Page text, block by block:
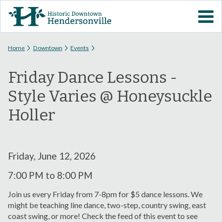
content
VISIT DOWNTOWN
EVENTS
ABOUT
DOWNTOWN RESOURCES
VOLUNTEER
SIGN UP FOR H'VILLE
ALERTS
You are here
Home Downtown Events
Friday Dance Lessons -
Style Varies @ Honeysuckle
Holler
Friday, June 12, 2026
7:00 PM to 8:00 PM
Join us every Friday from 7-8pm for $5 dance lessons. We
might be teaching line dance, two-step, country swing, east
coast swing, or more! Check the feed of this event to see